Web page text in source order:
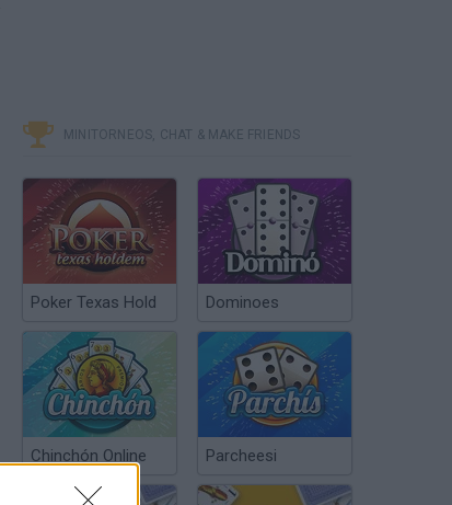
MINITORNEOS, CHAT & MAKE FRIENDS
Poker Texas Hold Dominoes
Chinchón Online Parcheesi